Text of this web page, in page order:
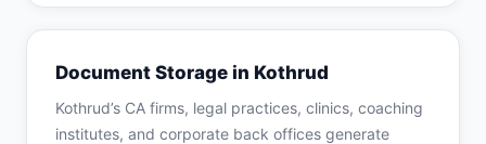
Document Storage in Kothrud
Kothrud’s CA firms, legal practices, clinics, coaching
institutes, and corporate back offices generate